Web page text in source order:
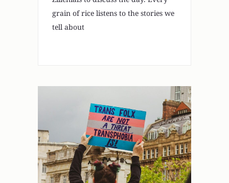
grain of rice listens to the stories we
tell about